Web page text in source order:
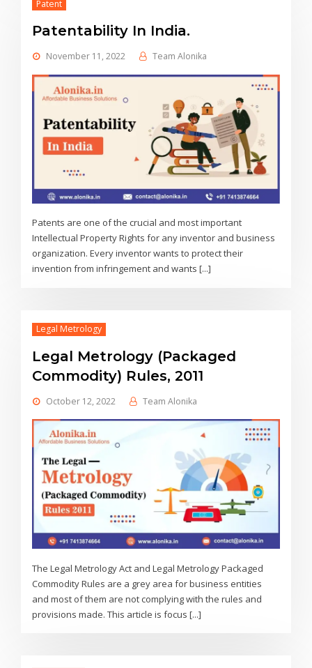
Patent
Patentability In India.
November 11, 2022 Team Alonika
Patents are one of the crucial and most important
Intellectual Property Rights for any inventor and business
organization. Every inventor wants to protect their
invention from infringement and wants [...]
Legal Metrology
Legal Metrology (Packaged
Commodity) Rules, 2011
October 12, 2022 Team Alonika
The Legal Metrology Act and Legal Metrology Packaged
Commodity Rules are a grey area for business entities
and most of them are not complying with the rules and
provisions made. This article is focus [...]